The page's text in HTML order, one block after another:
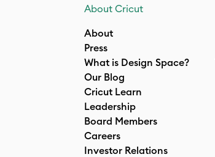
About Cricut
About
Press
What is Design Space?
Our Blog
Cricut Learn
Leadership
Board Members
Careers
Investor Relations